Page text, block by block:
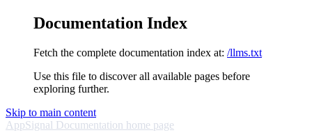
Documentation Index
Fetch the complete documentation index at: /llms.txt
Use this file to discover all available pages before
exploring further.
Skip to main content
AppSignal Documentation home page